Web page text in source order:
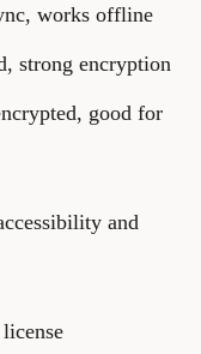
works offline
strong encryption
good for
and